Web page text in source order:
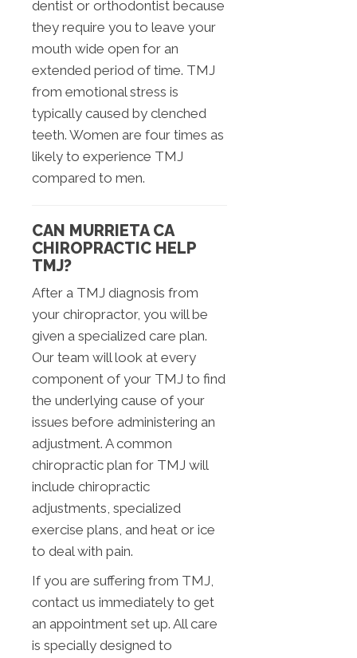
dentist or orthodontist because
they require you to leave your
mouth wide open for an
extended period of time. TMJ
from emotional stress is
typically caused by clenched
teeth. Women are four times as
likely to experience TMJ
compared to men.
CAN MURRIETA CA
CHIROPRACTIC HELP
TMJ?
After a TMJ diagnosis from
your chiropractor, you will be
given a specialized care plan.
Our team will look at every
component of your TMJ to find
the underlying cause of your
issues before administering an
adjustment. A common
chiropractic plan for TMJ will
include chiropractic
adjustments, specialized
exercise plans, and heat or ice
to deal with pain.
If you are suffering from TMJ,
contact us immediately to get
an appointment set up. All care
is specially designed to